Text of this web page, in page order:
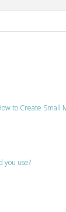
to Create Small
you use?